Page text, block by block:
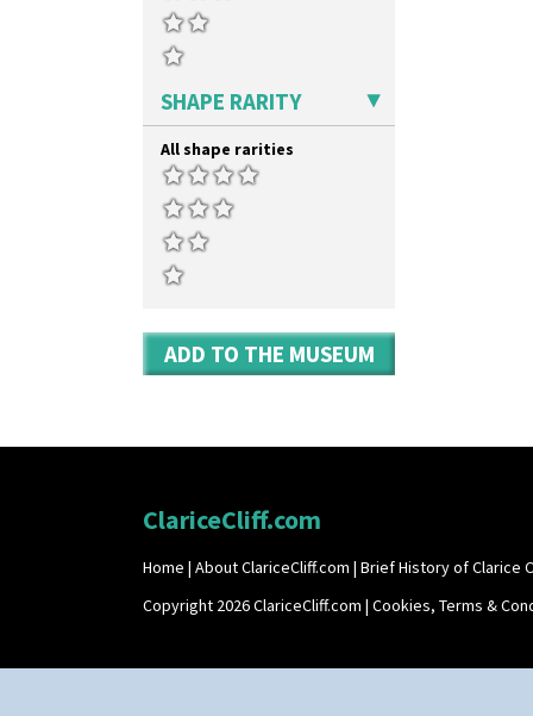
Umbrellas & Rain
Windbells
Xavier
SHAPE RARITY
All shape rarities
ADD TO THE MUSEUM
ClariceCliff.com
Home | About ClariceCliff.com | Brief History of Clarice
Copyright 2026 ClariceCliff.com | Cookies, Terms &